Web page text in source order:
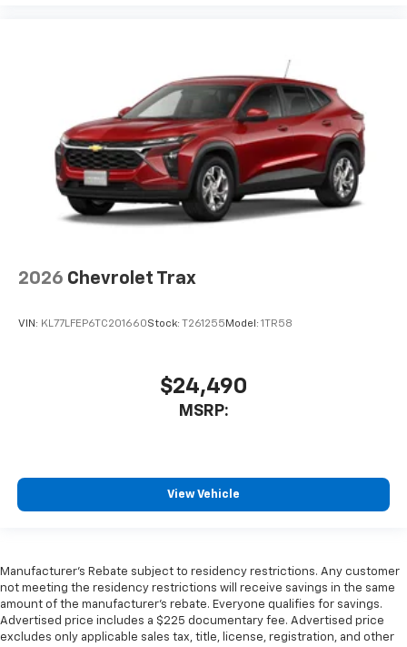
2026 Chevrolet Trax
VIN: KL77LFEP6TC201660Stock: T261255 Model: 1TR58
$24,490
MSRP:
View Vehicle
Manufacturer's Rebate subject to residency restrictions. Any customer
not meeting the residency restrictions will receive savings in the same
amount of the manufacturer's rebate. Everyone qualifies for savings.
Advertised price includes a $225 documentary fee. Advertised price
excludes only applicable sales tax, title, license, registration, and other